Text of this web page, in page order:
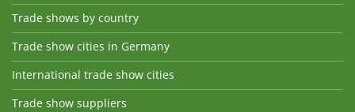
Trade shows by country
Trade show cities in Germany
International trade show cities
Trade show suppliers